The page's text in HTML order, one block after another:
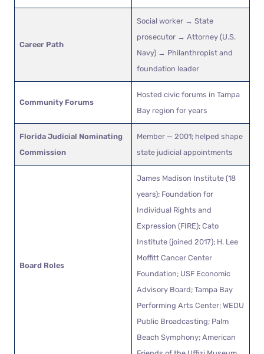
Career Path
Social worker → State
prosecutor → Attorney (U.S.
Navy) → Philanthropist and
foundation leader
Community Forums
Hosted civic forums in Tampa
Bay region for years
Florida Judicial Nominating
Commission
Member — 2001; helped shape
state judicial appointments
Board Roles
James Madison Institute (18
years); Foundation for
Individual Rights and
Expression (FIRE); Cato
Institute (joined 2017); H. Lee
Moffitt Cancer Center
Foundation; USF Economic
Advisory Board; Tampa Bay
Performing Arts Center; WEDU
Public Broadcasting; Palm
Beach Symphony; American